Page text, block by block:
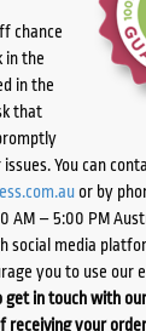
chance
in the
in the
that
You can
or by
AM – 5:00 PM
social media
you to use our
in touch with
receiving your